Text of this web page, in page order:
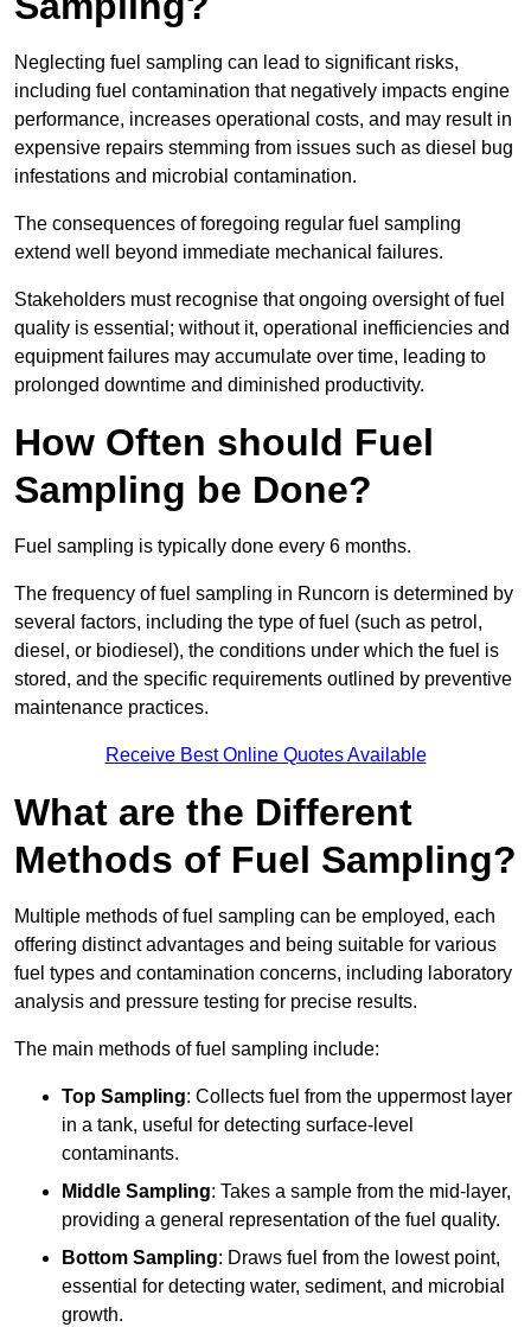
Neglecting fuel sampling can lead to significant risks,
including fuel contamination that negatively impacts engine
performance, increases operational costs, and may result in
expensive repairs stemming from issues such as diesel bug
infestations and microbial contamination.
The consequences of foregoing regular fuel sampling
extend well beyond immediate mechanical failures.
Stakeholders must recognise that ongoing oversight of fuel
quality is essential; without it, operational inefficiencies and
equipment failures may accumulate over time, leading to
prolonged downtime and diminished productivity.
How Often should Fuel
Sampling be Done?
Fuel sampling is typically done every 6 months.
The frequency of fuel sampling in Runcorn is determined by
several factors, including the type of fuel (such as petrol,
diesel, or biodiesel), the conditions under which the fuel is
stored, and the specific requirements outlined by preventive
maintenance practices.
Receive Best Online Quotes Available
What are the Different
Methods of Fuel Sampling?
Multiple methods of fuel sampling can be employed, each
offering distinct advantages and being suitable for various
fuel types and contamination concerns, including laboratory
analysis and pressure testing for precise results.
The main methods of fuel sampling include:
Top Sampling: Collects fuel from the uppermost layer
in a tank, useful for detecting surface-level
contaminants.
Middle Sampling: Takes a sample from the mid-layer,
providing a general representation of the fuel quality.
Bottom Sampling: Draws fuel from the lowest point,
essential for detecting water, sediment, and microbial
growth.